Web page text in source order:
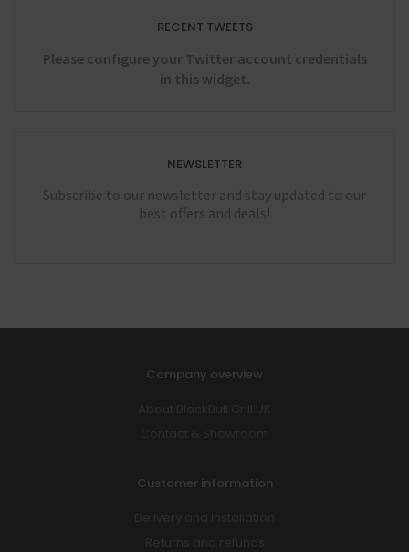
RECENT TWEETS
Please configure your Twitter account credentials
in this widget.
NEWSLETTER
Subscribe to our newsletter and stay updated to our
best offers and deals!
Company overview
Customer information